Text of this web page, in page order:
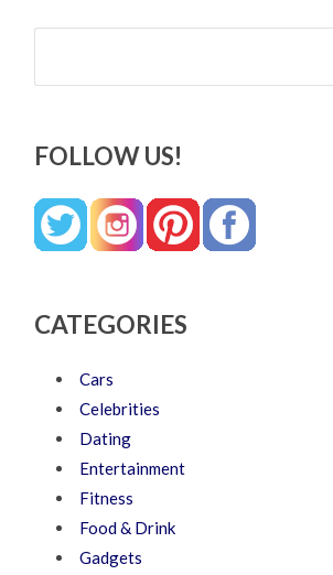
Search
FOLLOW US!
CATEGORIES
Cars
Celebrities
Dating
Entertainment
Fitness
Food & Drink
Gadgets